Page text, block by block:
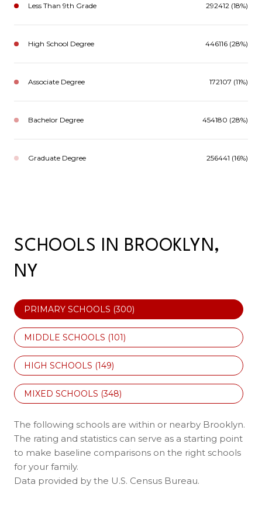
Less Than 9th Grade 292412 (18%)
High School Degree 446116 (28%)
Associate Degree 172107 (11%)
Bachelor Degree 454180 (28%)
Graduate Degree 256441 (16%)
SCHOOLS IN BROOKLYN,
NY
PRIMARY SCHOOLS (300)
MIDDLE SCHOOLS (101)
HIGH SCHOOLS (149)
MIXED SCHOOLS (348)
The following schools are within or nearby Brooklyn.
The rating and statistics can serve as a starting point
to make baseline comparisons on the right schools
for your family.